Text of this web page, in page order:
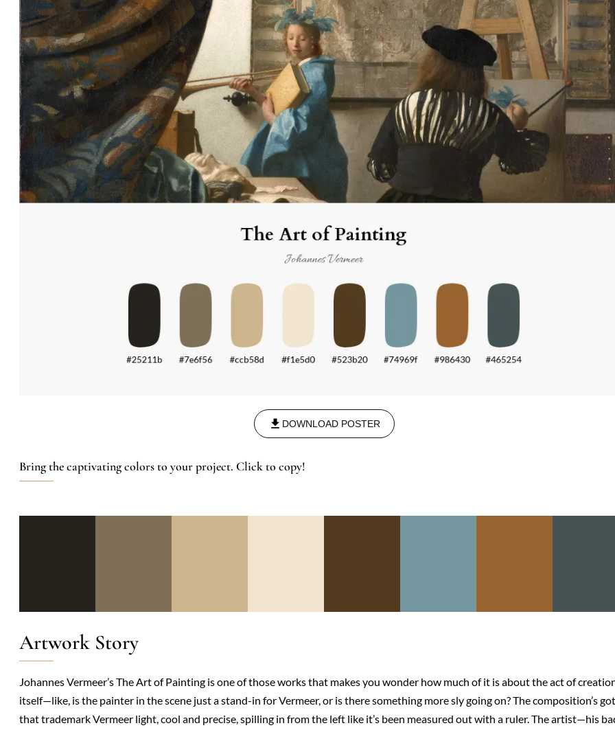
DOWNLOAD POSTER
Bring the captivating colors to your project. Click to copy!
Artwork Story
Johannes Vermeer’s The Art of Painting is one of those works that makes you wonder how much of it is about the act of
itself—like, is the painter in the scene just a stand-in for Vermeer, or is there something more sly going on? The composition’s got
that trademark Vermeer light, cool and precise, spilling in from the left like it’s been measured out with a ruler. The artist—his